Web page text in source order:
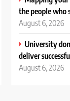
the people who
August 6, 2026
University
deliver
August 6, 2026